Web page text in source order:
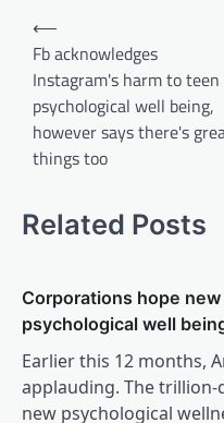
Post
navigation
⟵
Fb acknowledges
Instagram's harm to teen
psychological well being,
however says there's
things too
Related Posts
Corporations hope
psychological well
Earlier this 12 months,
applauding. The
new psychological